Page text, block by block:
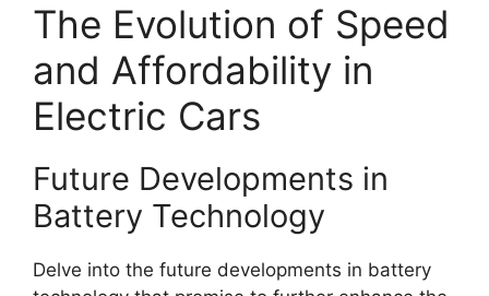
The Evolution of Speed
and Affordability in
Electric Cars
Future Developments in
Battery Technology
Delve into the future developments in battery